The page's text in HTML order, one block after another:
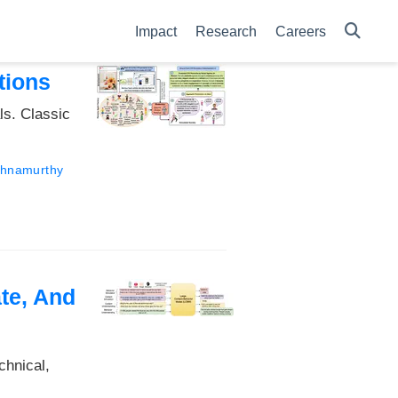
Impact Research Careers
Classic
And